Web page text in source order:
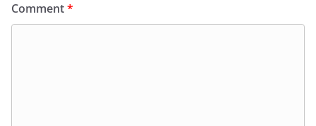
Comment*